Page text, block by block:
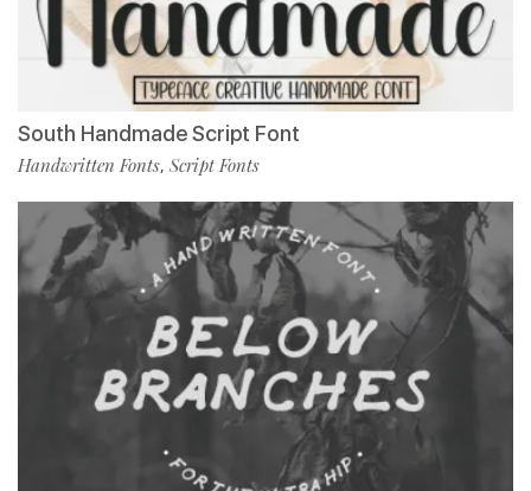
South Handmade Script Font
Handwritten Fonts, Script Fonts